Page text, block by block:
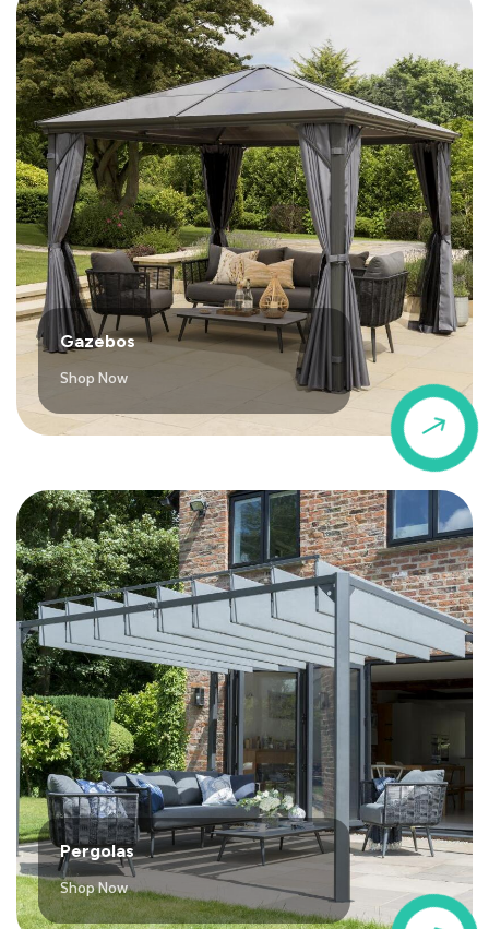
$
Gazebos
Shop Now
Pergolas
Shop Now